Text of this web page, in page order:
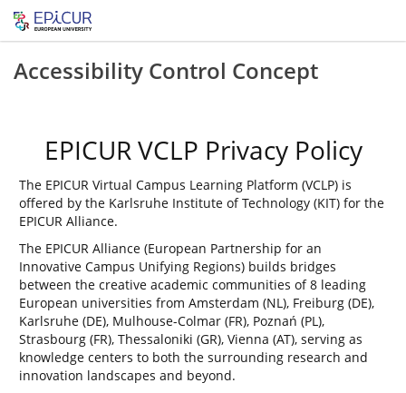
Accessibility Control Concept
EPICUR VCLP Privacy Policy
The EPICUR Virtual Campus Learning Platform (VCLP) is
offered by the Karlsruhe Institute of Technology (KIT) for the
EPICUR Alliance.
The EPICUR Alliance (European Partnership for an
Innovative Campus Unifying Regions) builds bridges
between the creative academic communities of 8 leading
European universities from Amsterdam (NL), Freiburg (DE),
Karlsruhe (DE), Mulhouse-Colmar (FR), Poznań (PL),
Strasbourg (FR), Thessaloniki (GR), Vienna (AT), serving as
knowledge centers to both the surrounding research and
innovation landscapes and beyond.